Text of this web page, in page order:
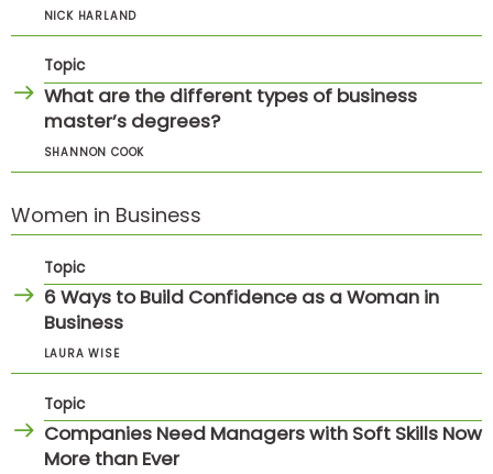
NICK HARLAND
Topic
What are the different types of business
master’s degrees?
SHANNON COOK
Women in Business
Topic
6 Ways to Build Confidence as a Woman in
Business
LAURA WISE
Topic
Companies Need Managers with Soft Skills Now
More than Ever